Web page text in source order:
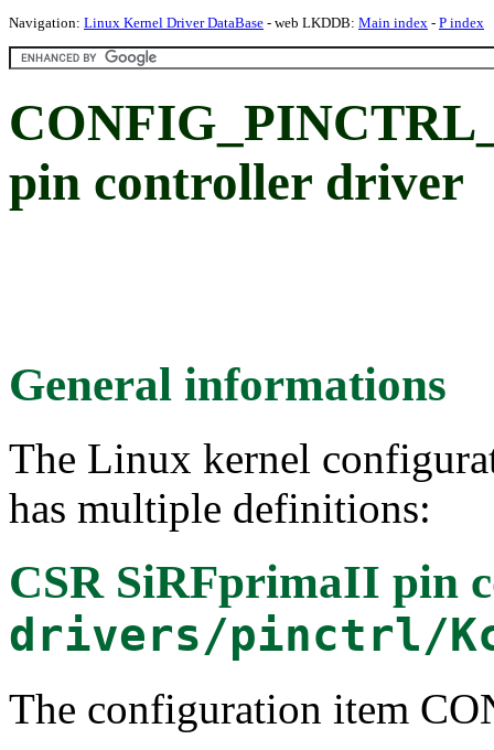
Navigation: Linux Kernel Driver DataBase - web LKDDB: Main index - P index
pin controller driver
General informations
The Linux kernel
has multiple definitions:
CSR SiRFprimaII pin
drivers/pinctrl/
The configuration item